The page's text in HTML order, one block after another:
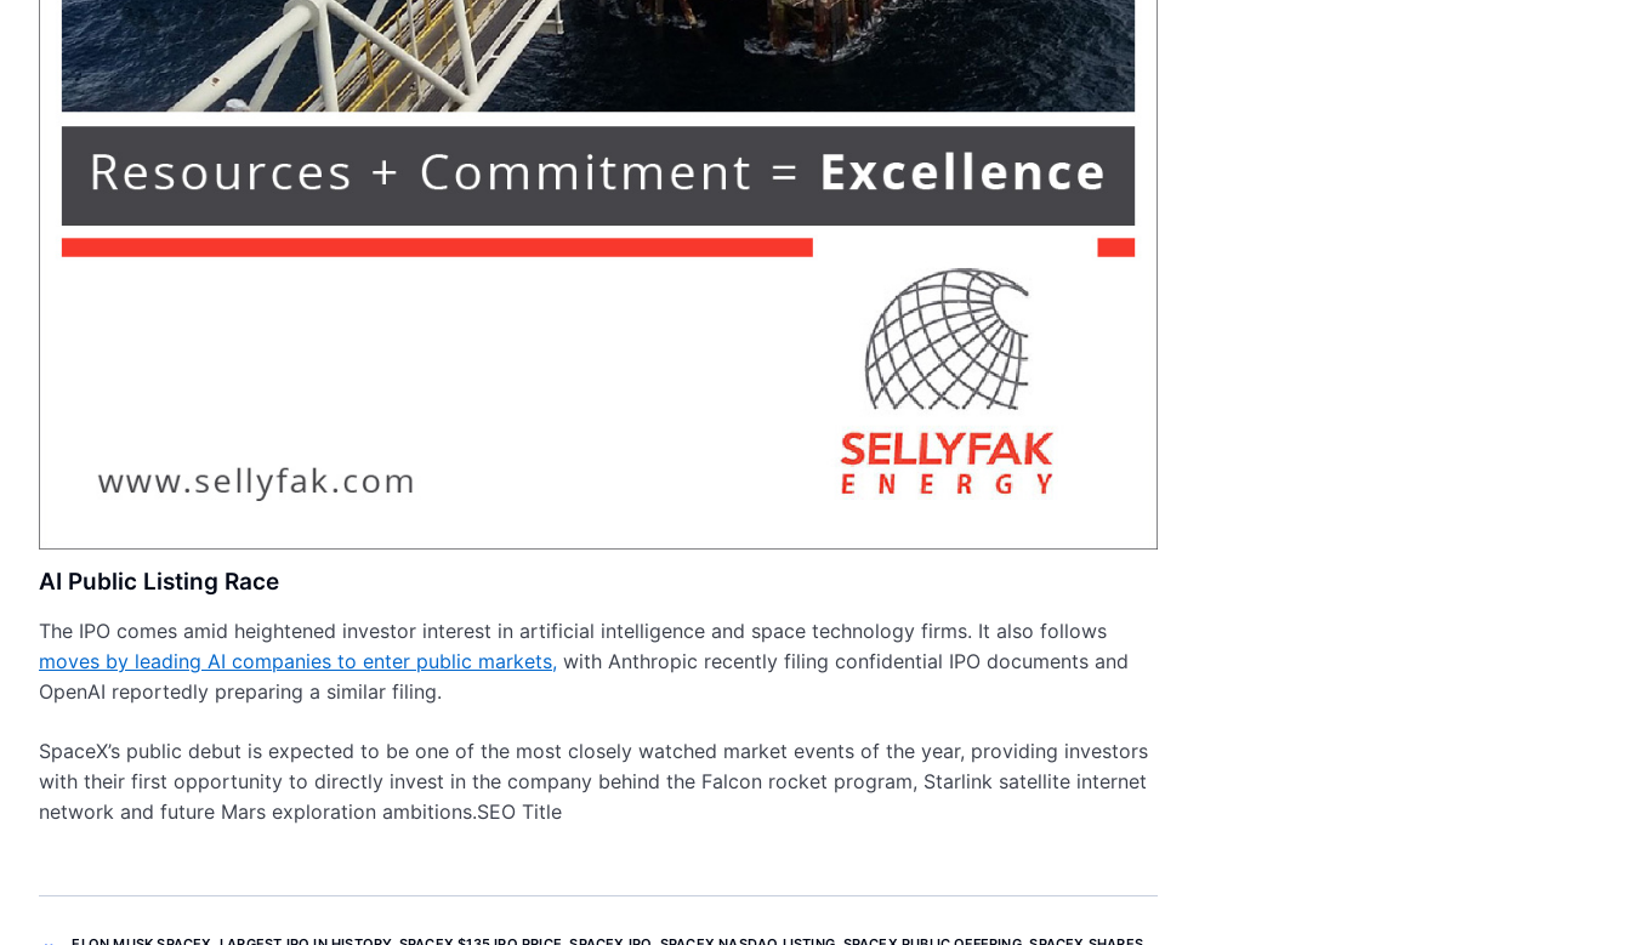
AI Public Listing Race
The IPO comes amid heightened investor interest in artificial intelligence and space technology firms. It also follows
moves by leading AI companies to enter public markets, with Anthropic recently filing confidential IPO documents and
OpenAI reportedly preparing a similar filing.
SpaceX’s public debut is expected to be one of the most closely watched market events of the year, providing investors
with their first opportunity to directly invest in the company behind the Falcon rocket program, Starlink satellite internet
network and future Mars exploration ambitions.SEO Title